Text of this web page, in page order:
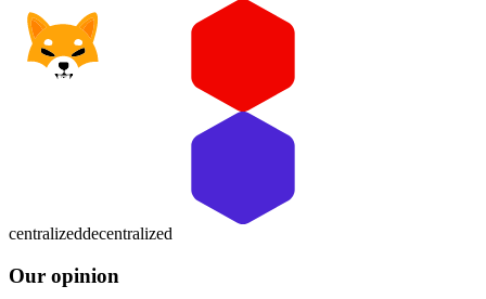
centralizeddecentralized
Our opinion